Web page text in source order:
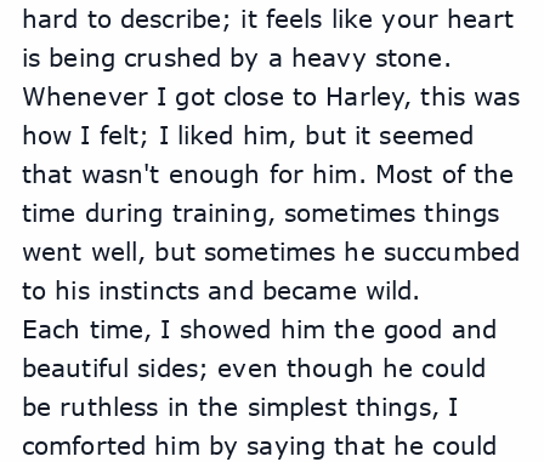
hard to describe; it feels like your heart
is being crushed by a heavy stone.
Whenever I got close to Harley, this was
how I felt; I liked him, but it seemed
that wasn't enough for him. Most of the
time during training, sometimes things
went well, but sometimes he succumbed
to his instincts and became wild.
Each time, I showed him the good and
beautiful sides; even though he could
be ruthless in the simplest things, I
comforted him by saying that he could